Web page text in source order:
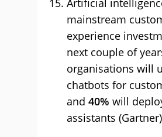
Artificial
mainstream
experience
next couple of
organisations will
chatbots for
and 40% will
assistants (Gartner)